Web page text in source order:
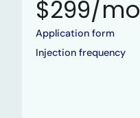
$299/mo
Application form
Injection frequency